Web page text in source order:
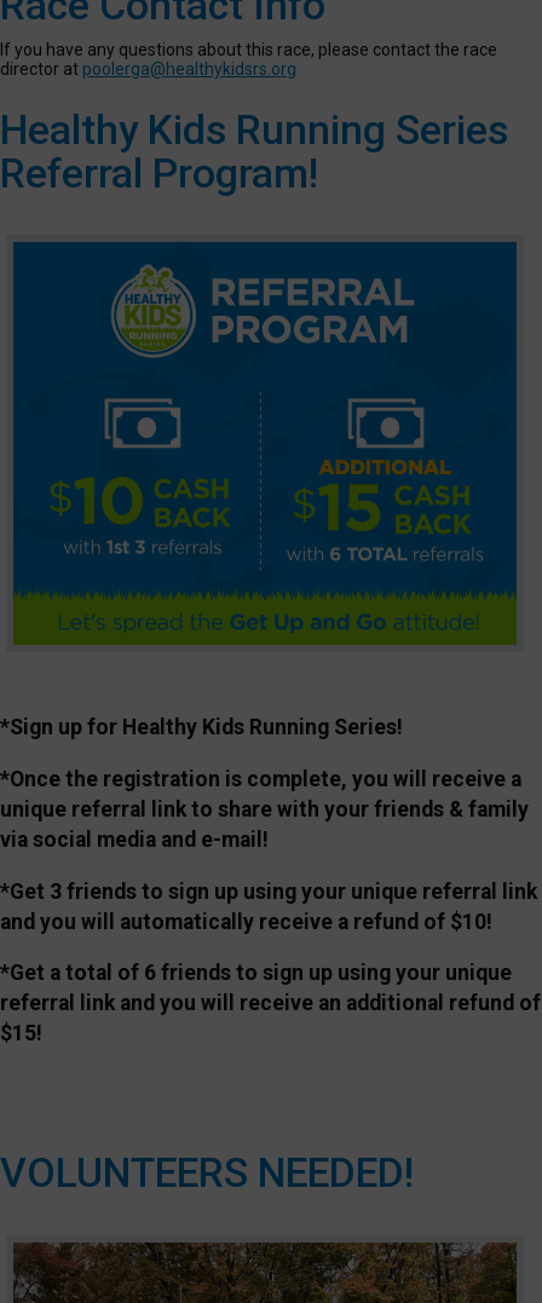
If you have any questions about this race, please contact the race
director at poolerga@healthykidsrs.org
Healthy Kids Running Series
Referral Program!
*Sign up for Healthy Kids Running Series!
*Once the registration is complete, you will receive a
unique referral link to share with your friends & family
via social media and e-mail!
*Get 3 friends to sign up using your unique referral link
and you will automatically receive a refund of $10!
*Get a total of 6 friends to sign up using your unique
referral link and you will receive an additional refund of
$15!
VOLUNTEERS NEEDED!